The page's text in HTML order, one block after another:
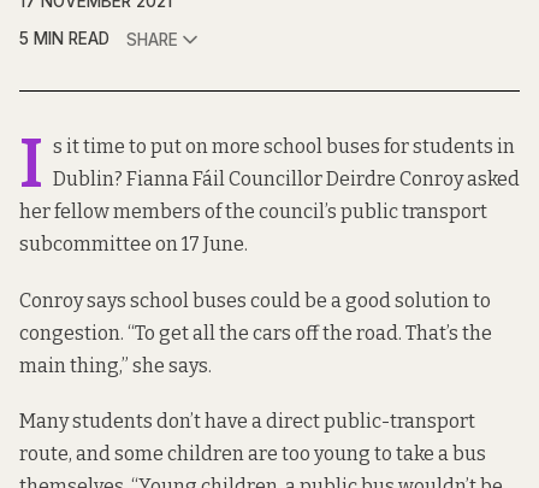
5 MIN READ
SHARE
I s it time to put on more school buses for students in
Dublin? Fianna Fáil Councillor Deirdre Conroy asked
her fellow members of the council’s public transport
subcommittee on 17 June.
Conroy says school buses could be a good solution to
congestion. “To get all the cars off the road. That’s the
main thing,” she says.
Many students don’t have a direct public-transport
route, and some children are too young to take a bus